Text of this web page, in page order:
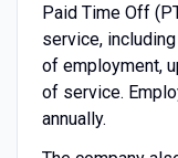
Paid Time Off
service,
of employment,
of service.
annually.